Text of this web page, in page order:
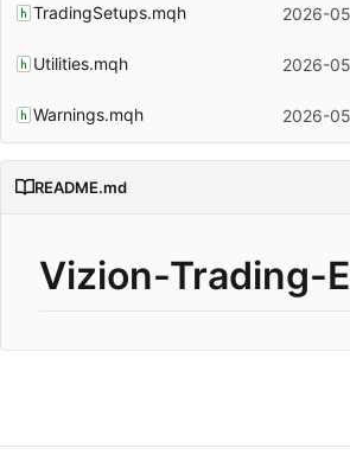
TradingSetups.mqh 2026-
Utilities.mqh 2026-
Warnings.mqh 2026-
README.md
Vizion-Trading-